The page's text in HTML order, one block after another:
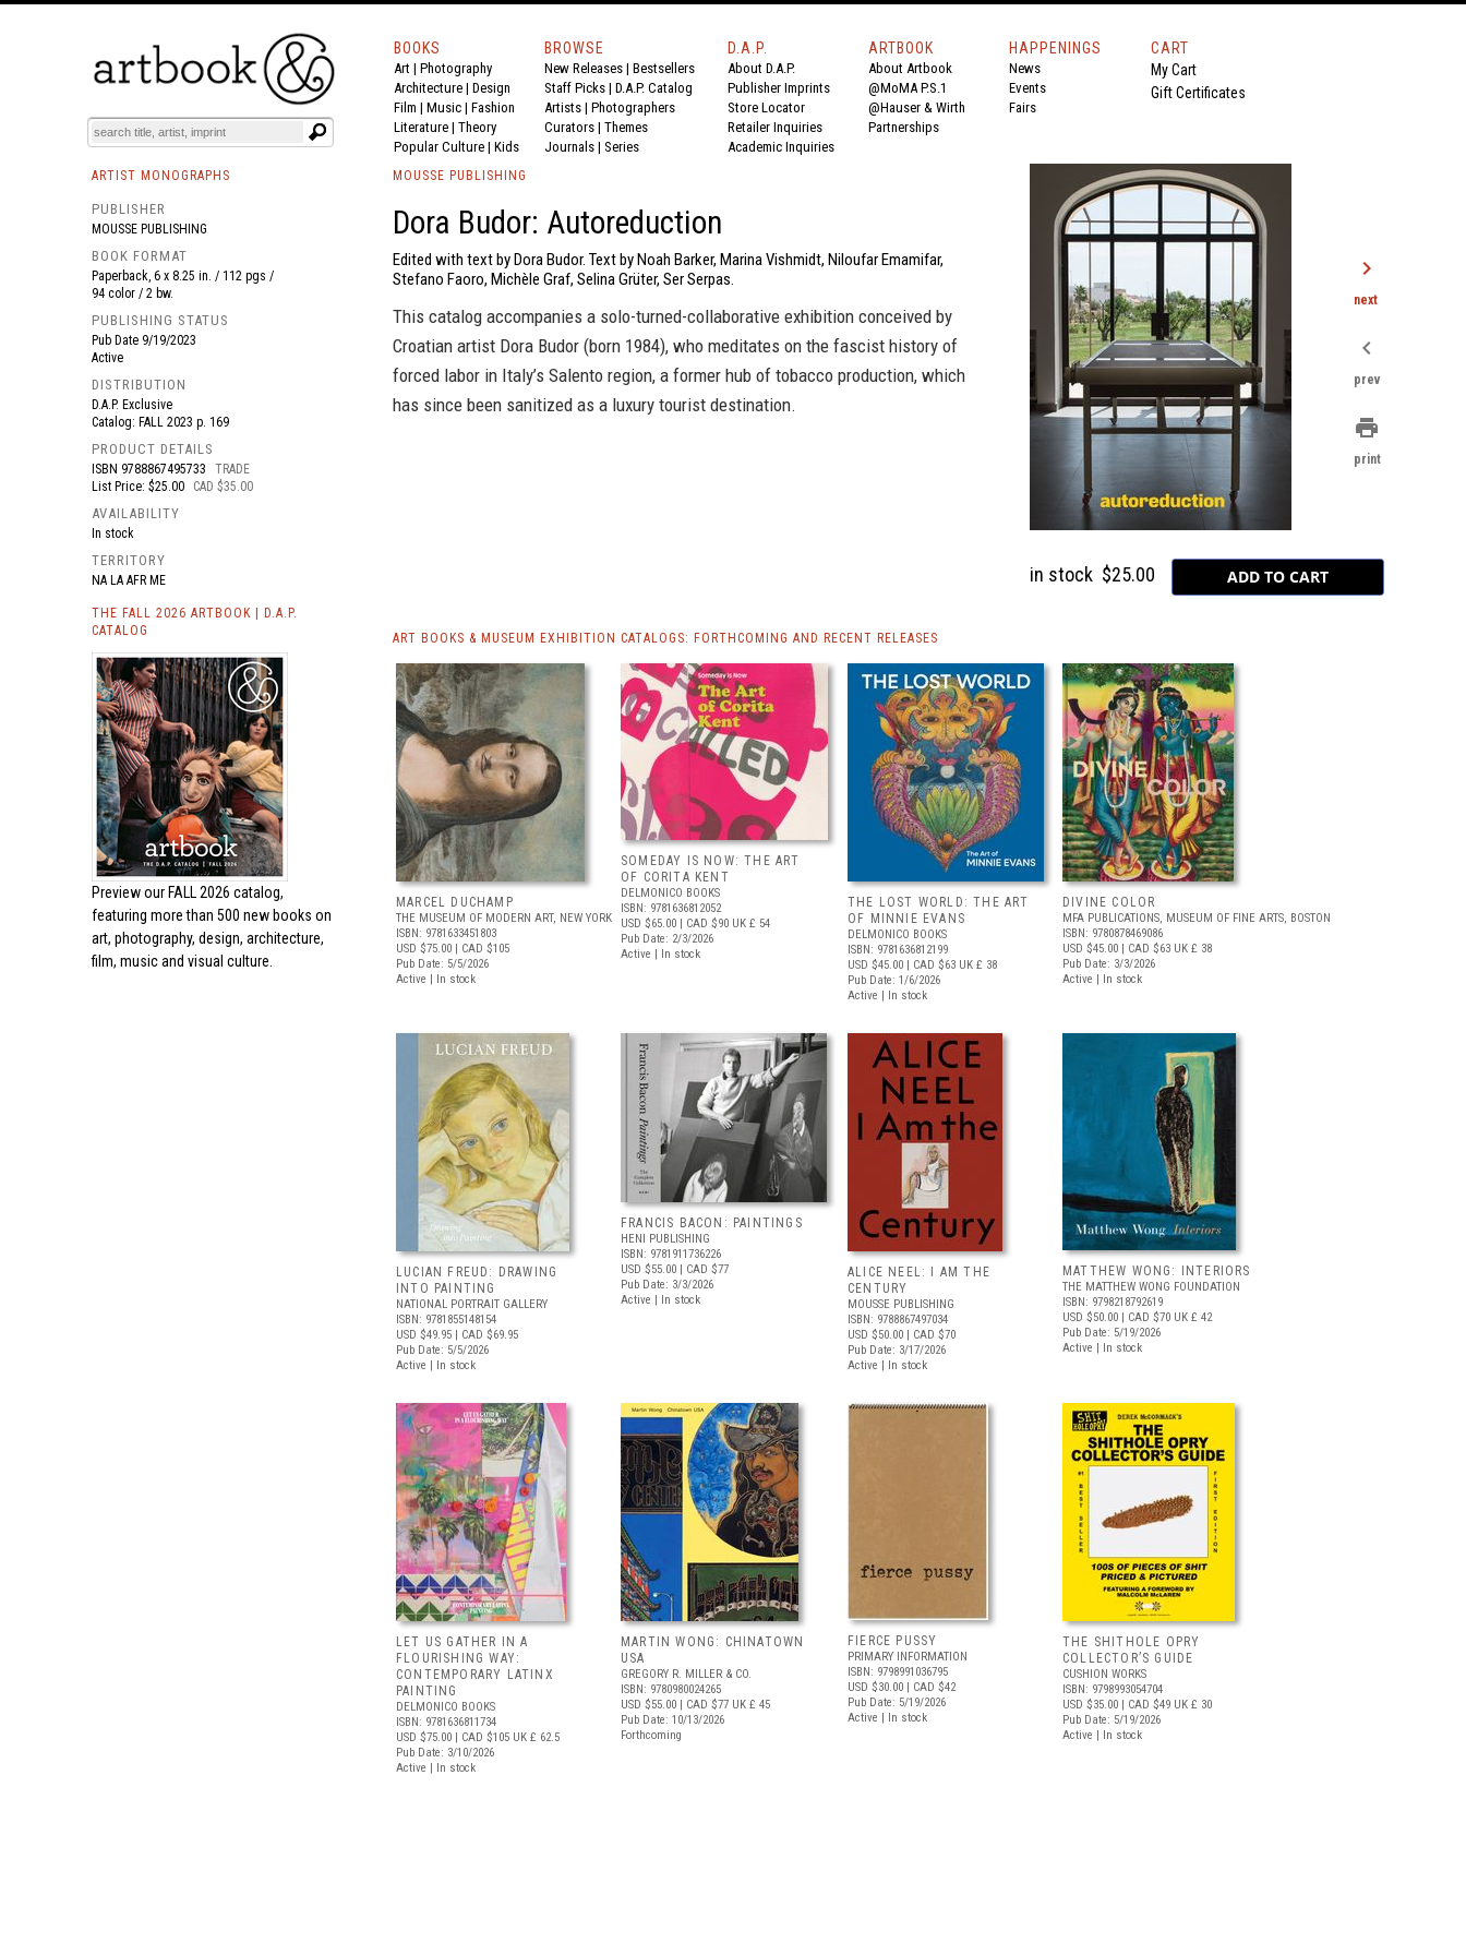
BOOKS EVENTS AND FEATURES
BOOKS
Art | Photography
Architecture | Design
Film | Music | Fashion
Literature | Theory
Popular Culture | Kids
BROWSE
New Releases | Bestsellers
Staff Picks | D.A.P. Catalog
Artists | Photographers
Curators | Themes
Journals | Series
D.A.P.
About D.A.P.
Publisher Imprints
Store Locator
Retailer Inquiries
Academic Inquiries
ARTBOOK
About Artbook
@MoMA P.S.1
@Hauser & Wirth
Partnerships
HAPPENINGS
News
Events
Fairs
CART
My Cart
Gift Certificates
ARTIST MONOGRAPHS
PUBLISHER
MOUSSE PUBLISHING
BOOK FORMAT
Paperback, 6 x 8.25 in. / 112 pgs /
94 color / 2 bw.
PUBLISHING STATUS
Pub Date 9/19/2023
Active
DISTRIBUTION
D.A.P. Exclusive
Catalog: FALL 2023 p. 169
PRODUCT DETAILS
ISBN 9788867495733
TRADE
List Price: $25.00
CAD $35.00
AVAILABILITY
In stock
TERRITORY
NA LA AFR ME
THE FALL 2026 ARTBOOK | D.A.P.
CATALOG
Preview our FALL 2026 catalog,
featuring more than 500 new books on
art, photography, design, architecture,
film, music and visual culture.
MOUSSE PUBLISHING
Dora Budor: Autoreduction
Edited with text by Dora Budor. Text by Noah Barker, Marina Vishmidt, Niloufar Emamifar,
Stefano Faoro, Michèle Graf, Selina Grüter, Ser Serpas.
This catalog accompanies a solo-turned-collaborative exhibition conceived by
Croatian artist Dora Budor (born 1984), who meditates on the fascist history of
forced labor in Italy’s Salento region, a former hub of tobacco production, which
has since been sanitized as a luxury tourist destination.
in stock $25.00
ART BOOKS & MUSEUM EXHIBITION CATALOGS: FORTHCOMING AND RECENT RELEASES
MARCEL DUCHAMP
THE MUSEUM OF MODERN ART, NEW YORK
ISBN: 9781633451803
USD $75.00 | CAD $105
Pub Date: 5/5/2026
Active | In stock
SOMEDAY IS NOW: THE ART
OF CORITA KENT
DELMONICO BOOKS
ISBN: 9781636812052
USD $65.00 | CAD $90 UK £ 54
Pub Date: 2/3/2026
Active | In stock
THE LOST WORLD: THE ART
OF MINNIE EVANS
DELMONICO BOOKS
ISBN: 9781636812199
USD $45.00 | CAD $63 UK £ 38
Pub Date: 1/6/2026
Active | In stock
DIVINE COLOR
MFA PUBLICATIONS, MUSEUM OF FINE ARTS, BOSTON
ISBN: 9780878469086
USD $45.00 | CAD $63 UK £ 38
Pub Date: 3/3/2026
Active | In stock
LUCIAN FREUD: DRAWING
INTO PAINTING
NATIONAL PORTRAIT GALLERY
ISBN: 9781855148154
USD $49.95 | CAD $69.95
Pub Date: 5/5/2026
Active | In stock
FRANCIS BACON: PAINTINGS
HENI PUBLISHING
ISBN: 9781911736226
USD $55.00 | CAD $77
Pub Date: 3/3/2026
Active | In stock
ALICE NEEL: I AM THE
CENTURY
MOUSSE PUBLISHING
ISBN: 9788867497034
USD $50.00 | CAD $70
Pub Date: 3/17/2026
Active | In stock
MATTHEW WONG: INTERIORS
THE MATTHEW WONG FOUNDATION
ISBN: 9798218792619
USD $50.00 | CAD $70 UK £ 42
Pub Date: 5/19/2026
Active | In stock
LET US GATHER IN A
FLOURISHING WAY:
CONTEMPORARY LATINX
PAINTING
DELMONICO BOOKS
ISBN: 9781636811734
USD $75.00 | CAD $105 UK £ 62.5
Pub Date: 3/10/2026
Active | In stock
MARTIN WONG: CHINATOWN
USA
GREGORY R. MILLER & CO.
ISBN: 9780980024265
USD $55.00 | CAD $77 UK £ 45
Pub Date: 10/13/2026
Forthcoming
FIERCE PUSSY
PRIMARY INFORMATION
ISBN: 9798991036795
USD $30.00 | CAD $42
Pub Date: 5/19/2026
Active | In stock
THE SHITHOLE OPRY
COLLECTOR’S GUIDE
CUSHION WORKS
ISBN: 9798993054704
USD $35.00 | CAD $49 UK £ 30
Pub Date: 5/19/2026
Active | In stock
chevron_right
next
chevron_left
prev
print
print